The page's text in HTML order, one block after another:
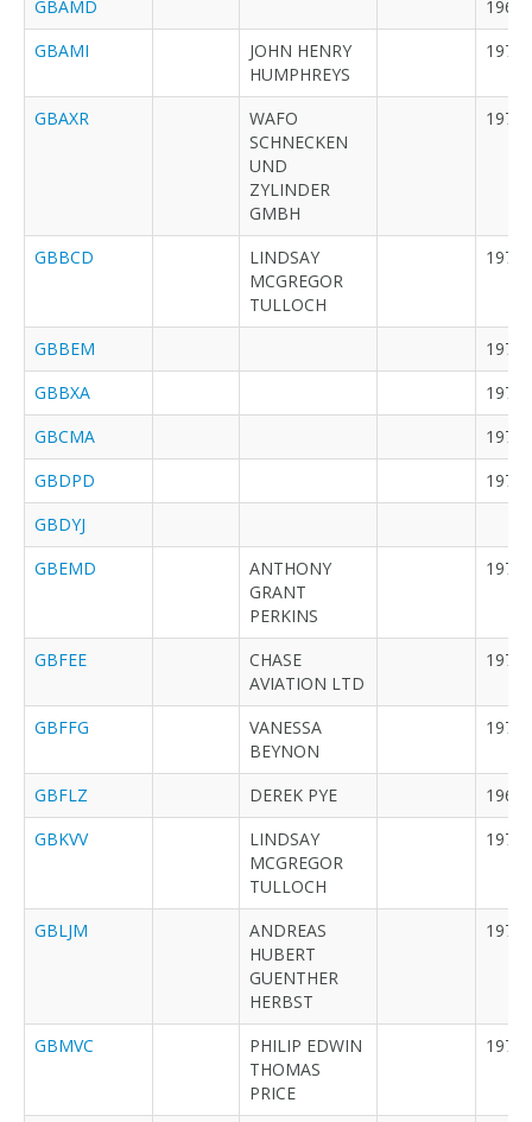
GBAMD
1962
GBAMI
JOHN HENRY
HUMPHREYS
1973
GBAXR
WAFO
SCHNECKEN
UND
ZYLINDER
GMBH
1973
GBBCD
LINDSAY
MCGREGOR
TULLOCH
1973
GBBEM
1973
GBBXA
1974
GBCMA
1974
GBDPD
1971
GBDYJ
GBEMD
ANTHONY
GRANT
PERKINS
1977
GBFEE
CHASE
AVIATION LTD
1973
GBFFG
VANESSA
BEYNON
1976
GBFLZ DEREK PYE
1962
GBKVV
LINDSAY
MCGREGOR
TULLOCH
1979
GBLJM
ANDREAS
HUBERT
GUENTHER
HERBST
1976
GBMVC
PHILIP EDWIN
THOMAS
PRICE
1979